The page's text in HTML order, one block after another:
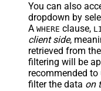
You can also
dropdown by
A WHERE clause,
client side,
retrieved from
filtering will be
recommended
filter the data on